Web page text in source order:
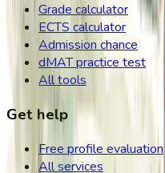
Grade calculator
ECTS calculator
Admission chance
dMAT practice test
All tools
Get help
Free profile evaluation
All services